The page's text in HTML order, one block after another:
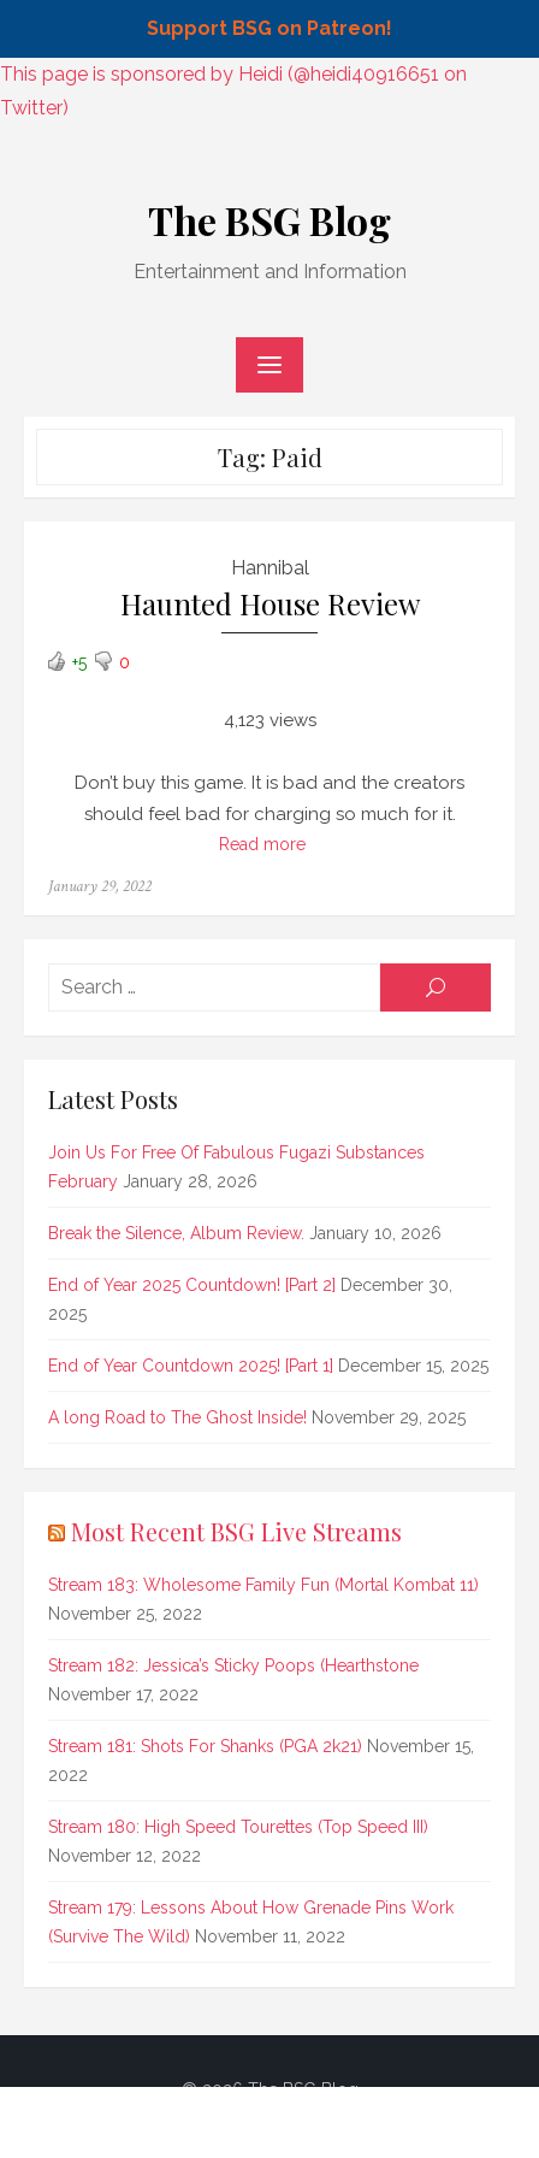
Support BSG on Patreon!
Skip
to
This page is sponsored by Heidi (@heidi40916651 on
Twitter)
The BSG Blog
Entertainment and Information
Tag: Paid
Hannibal
Haunted House Review
+5 0
4,123 views
Don’t buy this game. It is bad and the creators
should feel bad for charging so much for it.
Read more
Posted
January 29, 2022
SEARCH
Latest Posts
Join Us For Free Of Fabulous Fugazi Substances
February January 28, 2026
Break the Silence, Album Review. January 10, 2026
End of Year 2025 Countdown! [Part 2] December 30,
2025
End of Year Countdown 2025! [Part 1] December 15, 2025
A long Road to The Ghost Inside! November 29, 2025
Most Recent BSG Live Streams
Stream 183: Wholesome Family Fun (Mortal Kombat 11)
November 25, 2022
Stream 182: Jessica’s Sticky Poops (Hearthstone
November 17, 2022
Stream 181: Shots For Shanks (PGA 2k21) November 15,
2022
Stream 180: High Speed Tourettes (Top Speed III)
November 12, 2022
Stream 179: Lessons About How Grenade Pins Work
(Survive The Wild) November 11, 2022
© 2026 The BSG Blog